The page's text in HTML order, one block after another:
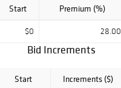
Start Premium (%)
$0 28.00
Bid Increments
Start Increments ($)